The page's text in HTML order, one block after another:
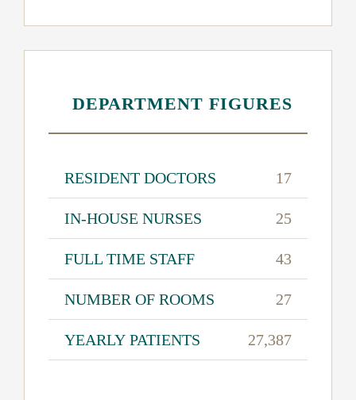
DEPARTMENT FIGURES
RESIDENT DOCTORS 17
IN-HOUSE NURSES 25
FULL TIME STAFF 43
NUMBER OF ROOMS 27
YEARLY PATIENTS 27,387